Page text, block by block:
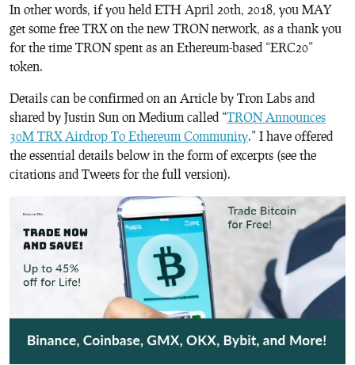
In other words, if you held ETH April 20th, 2018, you MAY
get some free TRX on the new TRON network, as a thank you
for the time TRON spent as an Ethereum-based “ERC20”
token.
Details can be confirmed on an Article by Tron Labs and
shared by Justin Sun on Medium called “TRON Announces
30M TRX Airdrop To Ethereum Community.” I have offered
the essential details below in the form of excerpts (see the
citations and Tweets for the full version).